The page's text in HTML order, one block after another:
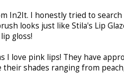
In2It. I honestly tried to
looks just like Stila's Lip
gloss!
I love pink lips! They have
their shades ranging from